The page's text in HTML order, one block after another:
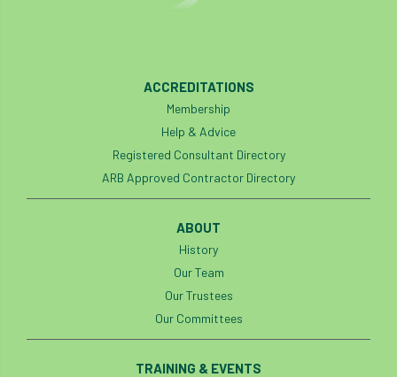
ACCREDITATIONS
Membership
Help & Advice
Registered Consultant Directory
ARB Approved Contractor Directory
ABOUT
History
Our Team
Our Trustees
Our Committees
TRAINING & EVENTS